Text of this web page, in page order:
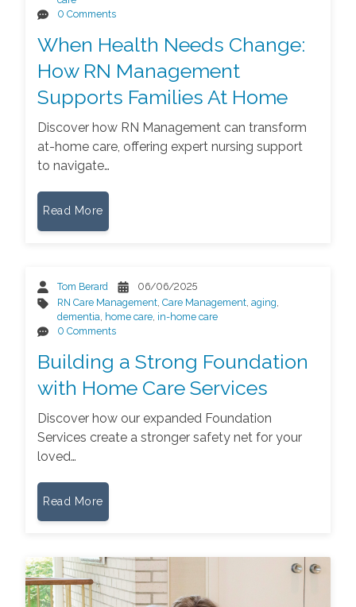
0 Comments
When Health Needs Change:
How RN Management
Supports Families At Home
Discover how RN Management can transform
at-home care, offering expert nursing support
to navigate…
Read More
Tom Berard
06/06/2025
RN Care Management ,Care Management ,aging
dementia home care in-home care
0 Comments
Building a Strong Foundation
with Home Care Services
Discover how our expanded Foundation
Services create a stronger safety net for your
loved…
Read More